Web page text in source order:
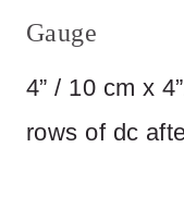
Gauge
4” / 10 cm x
rows of dc